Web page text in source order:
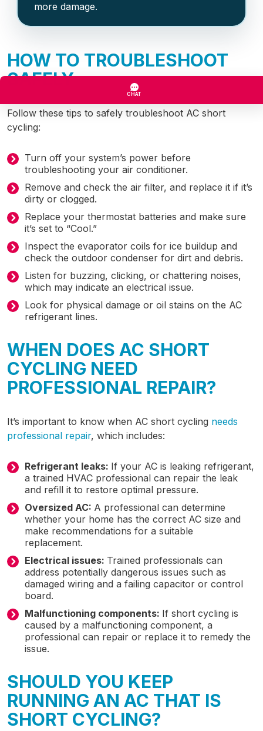
more damage.
HOW TO TROUBLESHOOT
SAFELY
Follow these tips to safely troubleshoot AC short
cycling:
Turn off your system’s power before
troubleshooting your air conditioner.
Remove and check the air filter, and replace it if it’s
dirty or clogged.
Replace your thermostat batteries and make sure
it’s set to “Cool.”
Inspect the evaporator coils for ice buildup and
check the outdoor condenser for dirt and debris.
Listen for buzzing, clicking, or chattering noises,
which may indicate an electrical issue.
Look for physical damage or oil stains on the AC
refrigerant lines.
WHEN DOES AC SHORT
CYCLING NEED
PROFESSIONAL REPAIR?
It’s important to know when AC short cycling needs
professional repair, which includes:
Refrigerant leaks: If your AC is leaking refrigerant,
a trained HVAC professional can repair the leak
and refill it to restore optimal pressure.
Oversized AC: A professional can determine
whether your home has the correct AC size and
make recommendations for a suitable
replacement.
Electrical issues: Trained professionals can
address potentially dangerous issues such as
damaged wiring and a failing capacitor or control
board.
Malfunctioning components: If short cycling is
caused by a malfunctioning component, a
professional can repair or replace it to remedy the
issue.
SHOULD YOU KEEP
RUNNING AN AC THAT IS
SHORT CYCLING?